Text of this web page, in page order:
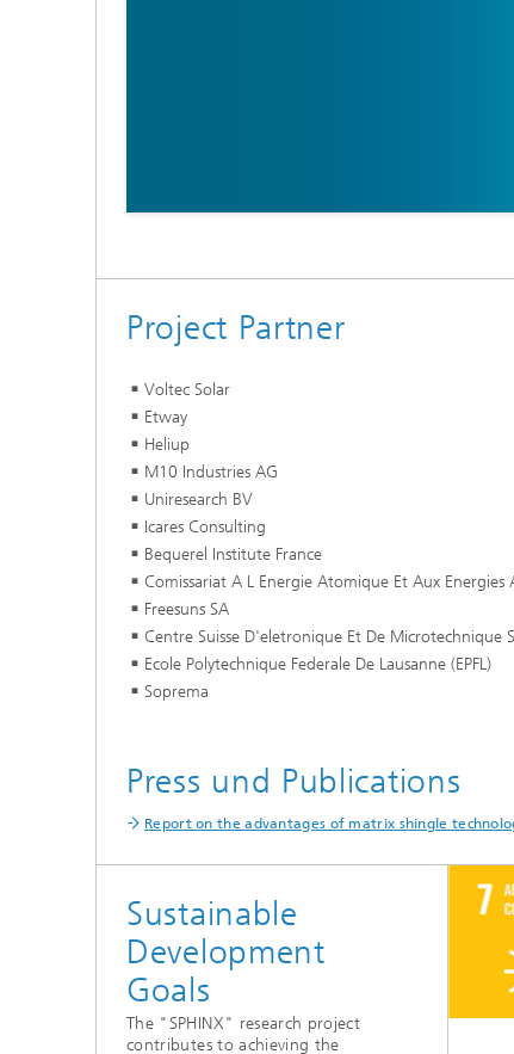
Project Partner
Voltec Solar
Etway
Heliup
M10 Industries AG
Uniresearch BV
Icares Consulting
Bequerel Institute France
Comissariat A L Energie Atomique Et Aux Energies
Freesuns SA
Centre Suisse D'eletronique Et De Microtechnique
Ecole Polytechnique Federale De Lausanne (EPFL)
Soprema
Press und Publications
Report on the advantages of matrix shingle
Sustainable
Development
Goals
The "SPHINX" research project
contributes to achieving the